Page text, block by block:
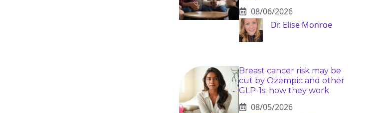
08/06/2026
Dr. Elise Monroe
Breast cancer risk may be
cut by Ozempic and other
GLP-1s: how they work
08/05/2026